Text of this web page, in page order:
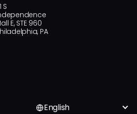
S
E, STE 960
PA
English